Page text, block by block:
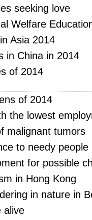
seeking love
Welfare
Asia 2014
in China in 2014
of 2014
of 2014
the lowest
malignant tumors
to needy people
for possible
in Hong Kong
in nature in
alive